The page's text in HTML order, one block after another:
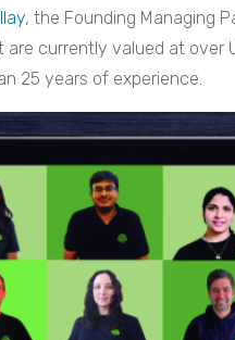
, the Founding Managing
currently valued at over
25 years of experience.